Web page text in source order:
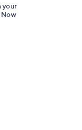
your
. Now